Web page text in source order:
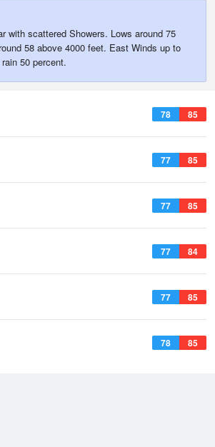
with scattered Showers. Lows around 75
58 above 4000 feet. East Winds up to
50 percent.
78 85
77 85
77 85
77 84
77 85
78 85